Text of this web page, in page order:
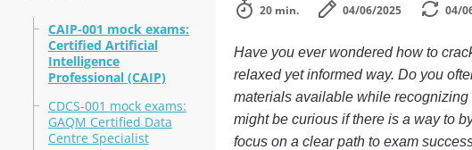
CAIP-001 mock exams:
Certified Artificial
Intelligence
Professional (CAIP)
CDCS-001 mock exams:
GAQM Certified Data
Centre Specialist
20 min. 04/06/2025 04/
Have you ever wondered how to
relaxed yet informed way. Do you
materials available while recognizing
might be curious if there is a way to
focus on a clear path to exam